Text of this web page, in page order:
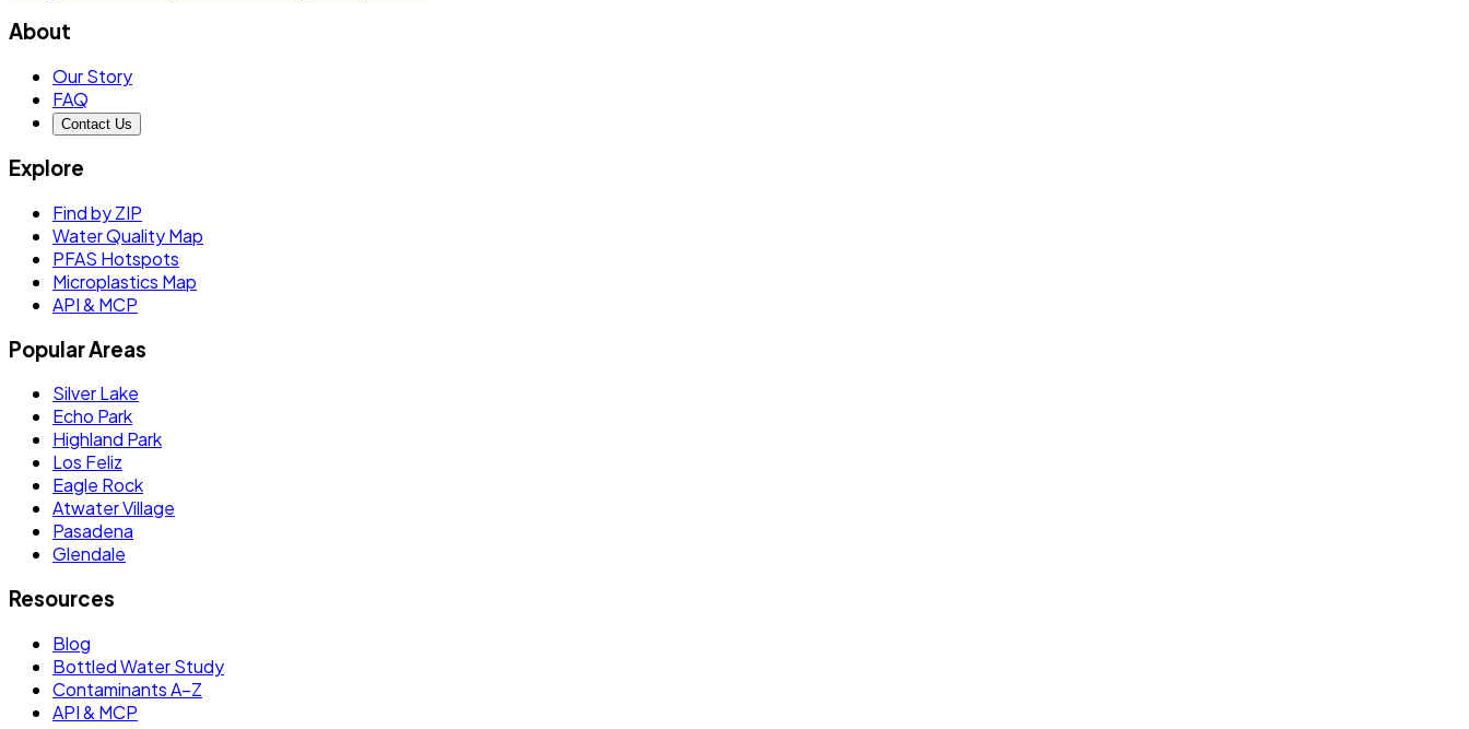
About
Our Story
FAQ
Contact Us
Explore
Find by ZIP
Water Quality Map
PFAS Hotspots
Microplastics Map
API & MCP
Popular Areas
Silver Lake
Echo Park
Highland Park
Los Feliz
Eagle Rock
Atwater Village
Pasadena
Glendale
Resources
Blog
Bottled Water Study
Contaminants A–Z
API & MCP